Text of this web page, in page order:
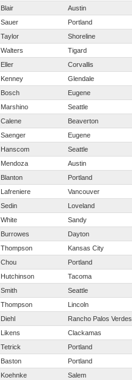
Blair Austin
Sauer Portland
Taylor Shoreline
Walters Tigard
Eller Corvallis
Kenney Glendale
Bosch Eugene
Marshino Seattle
Calene Beaverton
Saenger Eugene
Hanscom Seattle
Mendoza Austin
Blanton Portland
Lafreniere Vancouver
Sedin Loveland
White Sandy
Burrowes Dayton
Thompson Kansas City
Chou Portland
Hutchinson Tacoma
Smith Seattle
Thompson Lincoln
Diehl Rancho Palos Verdes
Likens Clackamas
Tetrick Portland
Baston Portland
Koehnke Salem